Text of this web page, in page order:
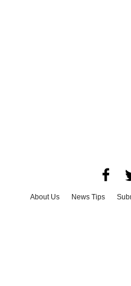
About Us News Tips